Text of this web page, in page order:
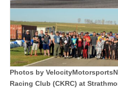
Photos by
Racing Club (CKRC) at